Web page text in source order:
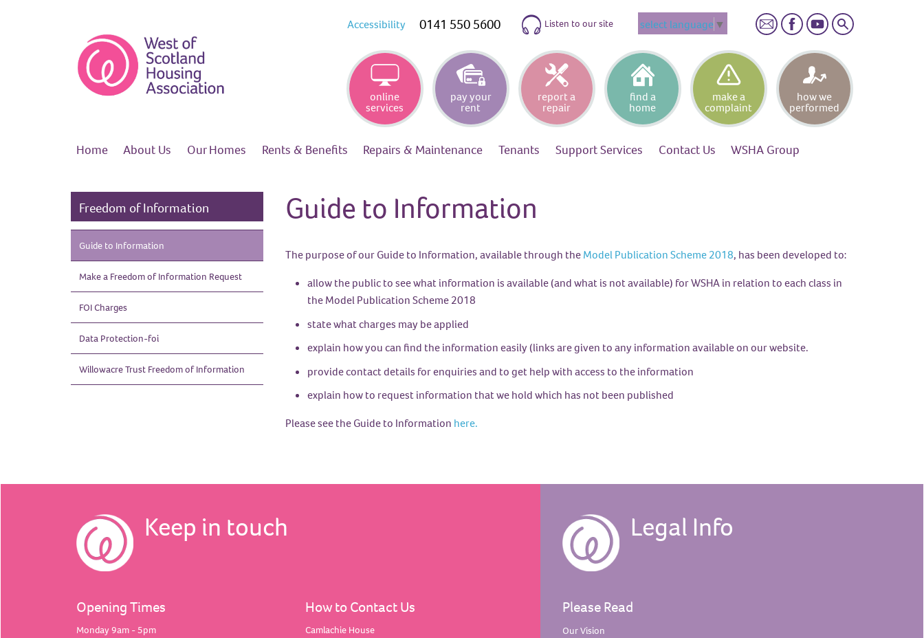
Accessibility 0141 550 5600 Listen to our site select language ▼ Search
online
services
pay your
rent
report a
repair
find a
home
make a
complaint
how we
performed
Home About Us OurHomes Rents & Benefits Repairs & Maintenance Tenants SupportServices Contact Us WSHA Group
Freedom of Information
Guide to Information
Make a Freedom of Information Request
FOICharges
Data Protection-foi
Willowacre Trust Freedom ofInformation
Guide to Information
The purpose of our Guide to Information, available through the Model Publication Scheme 2018, has been developed to:
allow the public to see what information is available (and what is not available) for WSHA in relation to each class in
the Model Publication Scheme 2018
state what charges may be applied
explain how you can find the information easily (links are given to any information available on our website.
provide contact details for enquiries and to get help with access to the information
explain how to request information that we hold which has not been published
Please see the Guide to Information here.
Keep in touch
Opening Times
Monday 9am - 5pm
How to Contact Us
Camlachie House
Legal Info
Please Read
OurVision